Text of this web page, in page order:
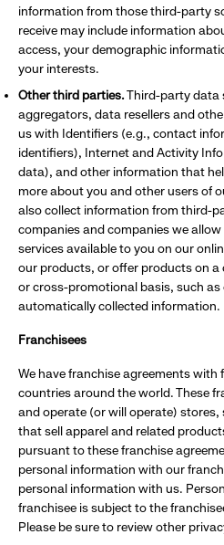
information from those third-party
receive may include information
access, your demographic
your interests.
Other third parties.Third-party data
aggregators, data resellers and
us with Identifiers (e.g., contact
identifiers), Internet and Activity
data), and other information that
more about you and other users of
also collect information from third-
companies and companies we
services available to you on our
our products, or offer products on
or cross-promotional basis, such
automatically collected information.
Franchisees
We have franchise agreements with
countries around the world. These
and operate (or will operate)
that sell apparel and related
pursuant to these franchise
personal information with our
personal information with us.
franchisee is subject to the
Please be sure to review other